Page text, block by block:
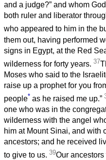
and a judge?” and whom
both ruler and liberator
who appeared to him in the
them out, having performed
signs in Egypt, at the Red
wilderness for forty years. 37
Moses who said to the
raise up a prophet for you
people* as he raised me up.”
one who was in the
wilderness with the angel
him at Mount Sinai, and with
ancestors; and he received
to give to us. 39Our ancestors